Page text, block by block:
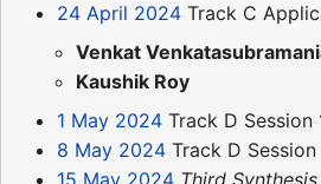
24 April 2024 Track C
Venkat
Kaushik Roy
1 May 2024 Track D Session
8 May 2024 Track D Session